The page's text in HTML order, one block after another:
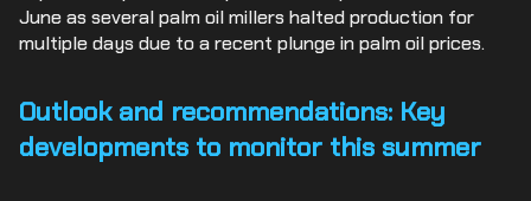
June as several palm oil millers halted production for
multiple days due to a recent plunge in palm oil prices.
Outlook and recommendations: Key
developments to monitor this summer